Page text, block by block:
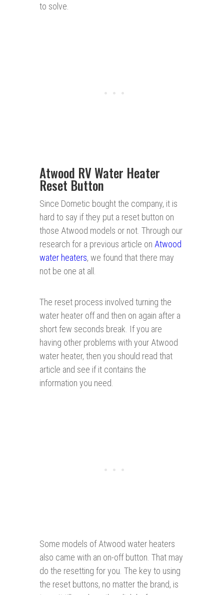
to solve.
Atwood RV Water Heater
Reset Button
Since Dometic bought the company, it is
hard to say if they put a reset button on
those Atwood models or not. Through our
research for a previous article on Atwood
water heaters, we found that there may
not be one at all.
The reset process involved turning the
water heater off and then on again after a
short few seconds break. If you are
having other problems with your Atwood
water heater, then you should read that
article and see if it contains the
information you need.
Some models of Atwood water heaters
also came with an on-off button. That may
do the resetting for you. The key to using
the reset buttons, no matter the brand, is